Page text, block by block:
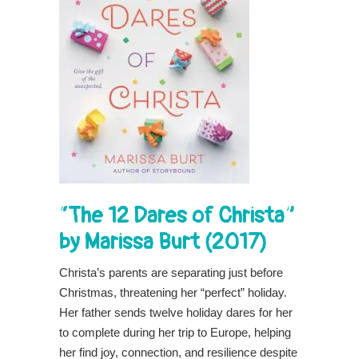
“The 12 Dares of Christa”
by Marissa Burt (2017)
Christa’s parents are separating just before
Christmas, threatening her “perfect” holiday.
Her father sends twelve holiday dares for her
to complete during her trip to Europe, helping
her find joy, connection, and resilience despite